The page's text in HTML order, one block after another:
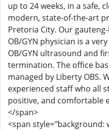
up to 24 weeks, in a safe,
modern, state-of-the-art
Pretoria City. Our
OB/GYN physician is a
OB/GYN ultrasound and
termination. The office
managed by Liberty OBS.
experienced staff who all
positive, and comfortable
</span>
<span style="background: